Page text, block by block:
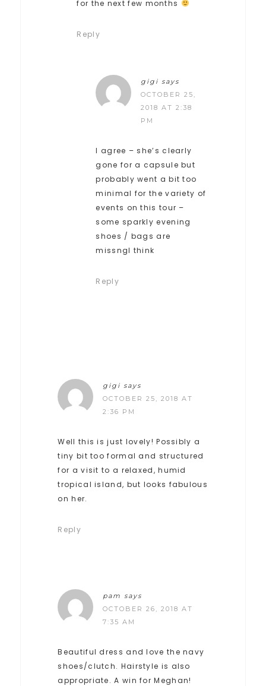
for the next few months
Reply
gigi says
OCTOBER 25,
2018 AT 2:38
PM
I agree – she’s clearly
gone for a capsule but
probably went a bit too
minimal for the variety of
events on this tour –
some sparkly evening
shoes / bags are
missngI think
Reply
gigi says
OCTOBER 25, 2018 AT
2:36 PM
Well this is just lovely! Possibly a
tiny bit too formal and structured
for a visit to a relaxed, humid
tropical island, but looks fabulous
on her.
Reply
pam says
OCTOBER 26, 2018 AT
7:35 AM
Beautiful dress and love the navy
shoes/clutch. Hairstyle is also
appropriate. A win for Meghan!